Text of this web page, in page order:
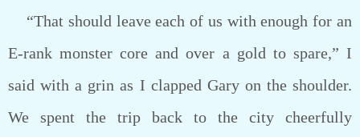
“That should leave each of us with enough for an
E-rank monster core and over a gold to spare,” I
said with a grin as I clapped Gary on the shoulder.
We spent the trip back to the city cheerfully